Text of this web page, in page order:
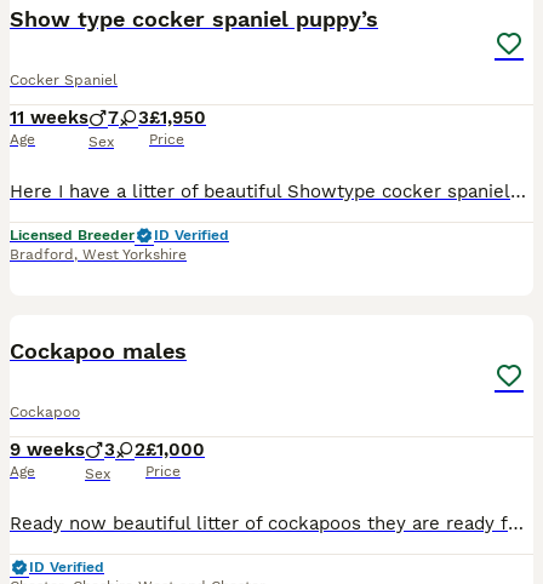
Show type cocker spaniel puppy’s
Cocker Spaniel
11 weeks
Age
7 3
Sex
£1,950
Price
Here I have a litter of beautiful Showtype cocker spaniels mum is Dolce chocolate sable Dad is Brodie a golden boy who is from the Rizzi bizzi lines These puppy’s have Been raised in my home around Daily household noises and my other dogs ,along with my grandchildren so they are very well on the way to been socialized from a young age They have been wormed every 2 week
Licensed Breeder
ID Verified
Bradford , West Yorkshire
Cockapoo males
Cockapoo
9 weeks
Age
3 2
Sex
£1,000
Price
Ready now beautiful litter of cockapoos they are ready for new homes now they are vet checked wormed microchipped and vaccinated mum is show spaniel Bella and dad is a toy poodle both parents are health tested 💖 viewings and deposits now being taken can also keep over the holiday season if needed 💖 5 star loving homes only Choc male Black male Black male
ID Verified